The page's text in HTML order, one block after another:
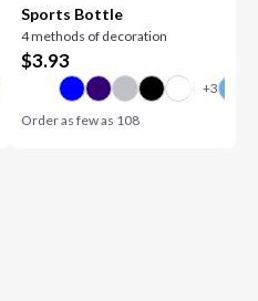
Sports Bottle
4 methods of decoration
$3.93
Order as few as 108